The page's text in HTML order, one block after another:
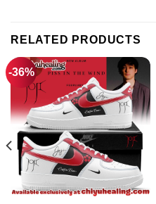
RELATED PRODUCTS
-36%